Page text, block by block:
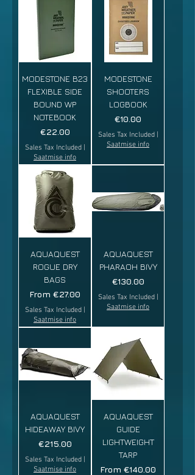
MODESTONE B23
FLEXIBLE SIDE
BOUND WP
NOTEBOOK
Price
€22.00
Sales Tax Included|
Saatmise info
MODESTONE
SHOOTERS
LOGBOOK
Price
€10.00
Sales Tax Included|
Saatmise info
AQUAQUEST
ROGUE DRY
BAGS
From €27.00
Sale Price
Sales Tax Included|
Saatmise info
AQUAQUEST
PHARAOH BIVY
Price
€130.00
Sales Tax Included|
Saatmise info
AQUAQUEST
HIDEAWAY BIVY
Price
€215.00
Sales Tax Included|
Saatmise info
AQUAQUEST
GUIDE
LIGHTWEIGHT
TARP
From €140.00
Sale Price